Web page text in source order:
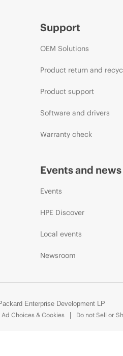
Support
OEM Solutions
Product return and
Product support
Software and drivers
Warranty check
Events and news
Events
HPE Discover
Local events
Newsroom
Enterprise Development LP
Ad Choices & Cookies Do not Sell or